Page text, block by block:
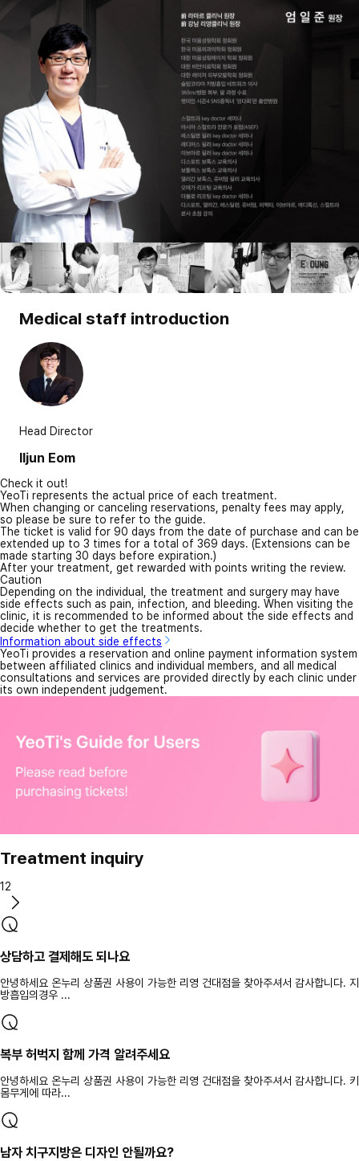
Medical staff introduction
Head Director
Iljun Eom
Check it out!
YeoTi represents the actual price of each treatment.
When changing or canceling reservations, penalty fees may apply,
so please be sure to refer to the guide.
The ticket is valid for 90 days from the date of purchase and can be
extended up to 3 times for a total of 369 days. (Extensions can be
made starting 30 days before expiration.)
After your treatment, get rewarded with points writing the review.
Caution
Depending on the individual, the treatment and surgery may have
side effects such as pain, infection, and bleeding. When visiting the
clinic, it is recommended to be informed about the side effects and
decide whether to get the treatments.
Information about side effects
YeoTi provides a reservation and online payment information system
between affiliated clinics and individual members, and all medical
consultations and services are provided directly by each clinic under
its own independent judgement.
Treatment inquiry
12
상담하고 결제해도 되나요
안녕하세요 온누리 상품권 사용이 가능한 리영 건대점을 찾아주셔서 감사합니다. 지
방흡입의경우 ...
복부 허벅지 함께 가격 알려주세요
안녕하세요 온누리 상품권 사용이 가능한 리영 건대점을 찾아주셔서 감사합니다. 키
몸무게에 따라...
남자 치구지방은 디자인 안될까요?